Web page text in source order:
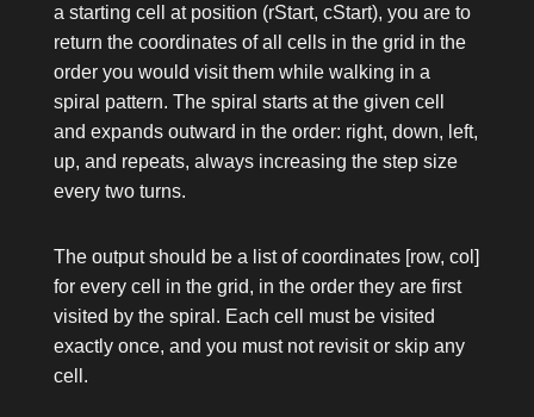
a starting cell at position (rStart, cStart), you are to
return the coordinates of all cells in the grid in the
order you would visit them while walking in a
spiral pattern. The spiral starts at the given cell
and expands outward in the order: right, down, left,
up, and repeats, always increasing the step size
every two turns.
The output should be a list of coordinates [row, col]
for every cell in the grid, in the order they are first
visited by the spiral. Each cell must be visited
exactly once, and you must not revisit or skip any
cell.